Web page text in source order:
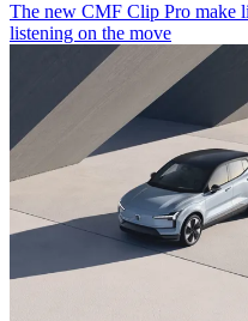
The new CMF Clip Pro make
listening on the move